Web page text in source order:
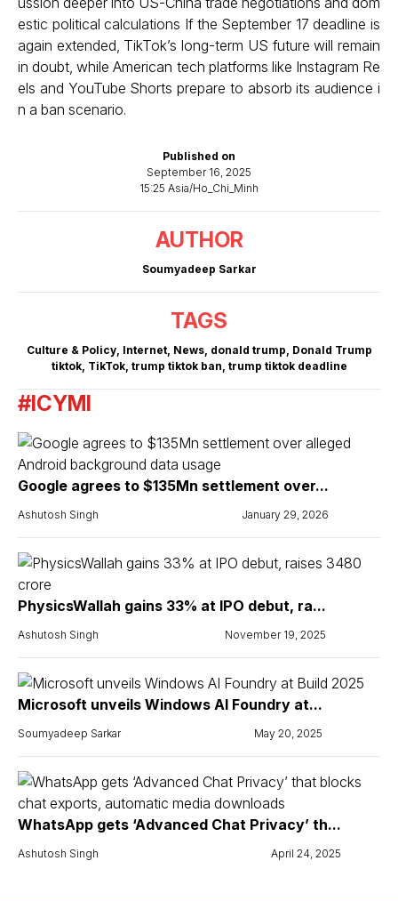
Published on
September 16, 2025
15:25 Asia/Ho_Chi_Minh
AUTHOR
Soumyadeep Sarkar
TAGS
Culture & Policy, Internet, News, donald trump, Donald Trump
tiktok, TikTok, trump tiktok ban, trump tiktok deadline
estic political calculations If the September 17 deadline is
again extended, TikTok’s long-term US future will remain
in doubt, while American tech platforms like Instagram Re
els and YouTube Shorts prepare to absorb its audience i
n a ban scenario.
#ICYMI
Google agrees to $135Mn settlement over...
Ashutosh Singh January 29, 2026
PhysicsWallah gains 33% at IPO debut, ra...
Ashutosh Singh November 19, 2025
Microsoft unveils Windows AI Foundry at...
Soumyadeep Sarkar May 20, 2025
WhatsApp gets ‘Advanced Chat Privacy’ th...
Ashutosh Singh April 24, 2025